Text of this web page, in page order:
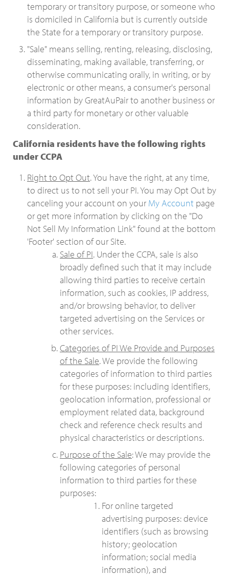
temporary or transitory purpose, or someone who
is domiciled in California but is currently outside
the State for a temporary or transitory purpose.
"Sale" means selling, renting, releasing, disclosing,
disseminating, making available, transferring, or
otherwise communicating orally, in writing, or by
electronic or other means, a consumer's personal
information by GreatAuPair to another business or
a third party for monetary or other valuable
consideration.
California residents have the following rights
under CCPA
Right to Opt Out. You have the right, at any time,
to direct us to not sell your PI. You may Opt Out by
canceling your account on your My Account page
or get more information by clicking on the "Do
Not Sell My Information Link" found at the bottom
'Footer' section of our Site.
Sale of PI. Under the CCPA, sale is also
broadly defined such that it may include
allowing third parties to receive certain
information, such as cookies, IP address,
and/or browsing behavior, to deliver
targeted advertising on the Services or
other services.
Categories of PI We Provide and Purposes
of the Sale. We provide the following
categories of information to third parties
for these purposes: including identifiers,
geolocation information, professional or
employment related data, background
check and reference check results and
physical characteristics or descriptions.
Purpose of the Sale: We may provide the
following categories of personal
information to third parties for these
purposes:
For online targeted
advertising purposes: device
identifiers (such as browsing
history; geolocation
information; social media
information), and